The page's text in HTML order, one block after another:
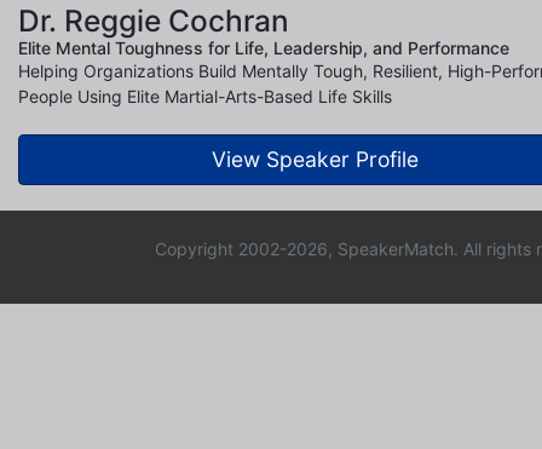
Dr. Reggie Cochran
Elite Mental Toughness for Life, Leadership, and Performance
Helping Organizations Build Mentally Tough, Resilient, High-
People Using Elite Martial-Arts-Based Life Skills
View Speaker Profile
Copyright 2002-2026, SpeakerMatch. All rights